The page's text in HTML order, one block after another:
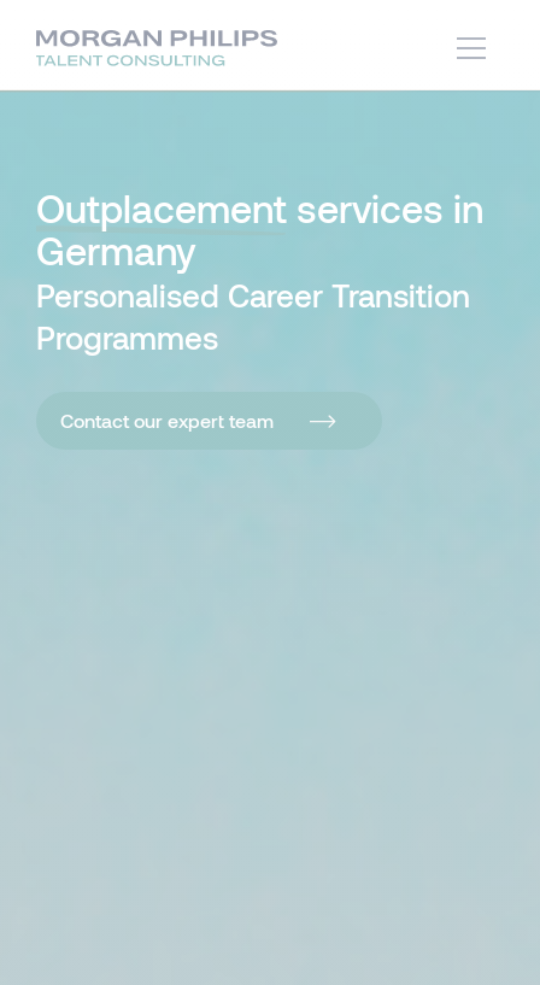
Outplacement services in
Germany
Personalised Career Transition
Programmes
Contact our expert team